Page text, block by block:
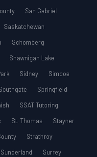
San Gabriel
Saskatchewan
Schomberg
Shawnigan Lake
Sidney
Simcoe
Springfield
SSAT Tutoring
St. Thomas
Stayner
Strathroy
Sunderland
Surrey